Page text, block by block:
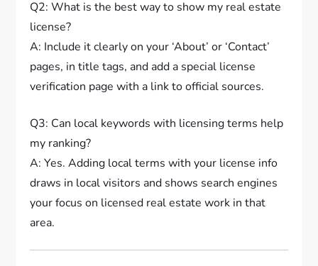
Q2: What is the best way to show my real estate
license?
A: Include it clearly on your ‘About’ or ‘Contact’
pages, in title tags, and add a special license
verification page with a link to official sources.
Q3: Can local keywords with licensing terms help
my ranking?
A: Yes. Adding local terms with your license info
draws in local visitors and shows search engines
your focus on licensed real estate work in that
area.